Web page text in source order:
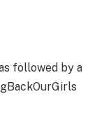
followed by a